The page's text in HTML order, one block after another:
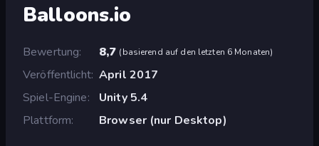
Balloons.io
Bewertung 8,7 (basierend auf den letzten 6 Monaten)
Veröffentlicht April 2017
Spiel-Engine
Unity 5.4
Plattform
Browser (nur Desktop)